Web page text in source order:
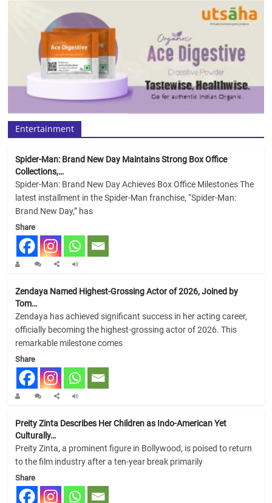
Entertainment
Spider-Man: Brand New Day Maintains Strong Box Office
Collections,…
Spider-Man: Brand New Day Achieves Box Office Milestones The
latest installment in the Spider-Man franchise, “Spider-Man:
Brand New Day,” has
Share
Zendaya Named Highest-Grossing Actor of 2026, Joined by
Tom…
Zendaya has achieved significant success in her acting career,
officially becoming the highest-grossing actor of 2026. This
remarkable milestone comes
Share
Preity Zinta Describes Her Children as Indo-American Yet
Culturally…
Preity Zinta, a prominent figure in Bollywood, is poised to return
to the film industry after a ten-year break primarily
Share